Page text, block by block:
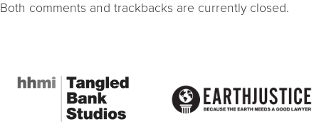
Both comments and trackbacks are currently closed.